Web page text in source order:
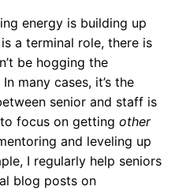
energy is building up
a terminal role, there is
be hogging the
many cases, it’s the
senior and staff is
focus on getting other
and leveling up
I regularly help seniors
blog posts on